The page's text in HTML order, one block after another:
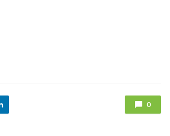
0